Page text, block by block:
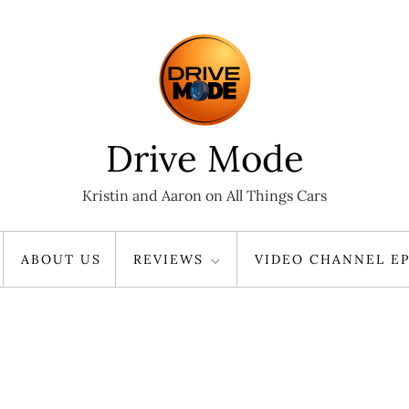
Drive Mode
Kristin and Aaron on All Things Cars
ABOUT US REVIEWS VIDEO CHANNEL